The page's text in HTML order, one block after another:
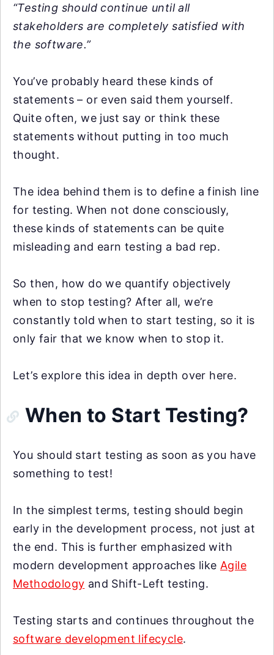
“Testing should continue until all
stakeholders are completely satisfied with
the software.”
You’ve probably heard these kinds of
statements – or even said them yourself.
Quite often, we just say or think these
statements without putting in too much
thought.
The idea behind them is to define a finish line
for testing. When not done consciously,
these kinds of statements can be quite
misleading and earn testing a bad rep.
So then, how do we quantify objectively
when to stop testing? After all, we’re
constantly told when to start testing, so it is
only fair that we know when to stop it.
Let’s explore this idea in depth over here.
When to Start Testing?
You should start testing as soon as you have
something to test!
In the simplest terms, testing should begin
early in the development process, not just at
the end. This is further emphasized with
modern development approaches like Agile
Methodology and Shift-Left testing.
Testing starts and continues throughout the
software development lifecycle.